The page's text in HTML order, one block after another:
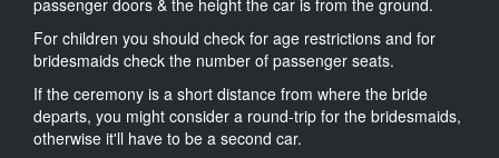
For children you should check for age restrictions and for
bridesmaids check the number of passenger seats.
If the ceremony is a short distance from where the bride
departs, you might consider a round-trip for the bridesmaids,
otherwise it'll have to be a second car.